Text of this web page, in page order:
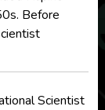
Before
Scientist